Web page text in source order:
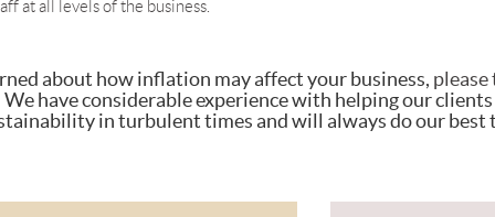
at all levels of the business.
about how inflation may affect your business,
We have considerable experience with helping our
in turbulent times and will always do our best